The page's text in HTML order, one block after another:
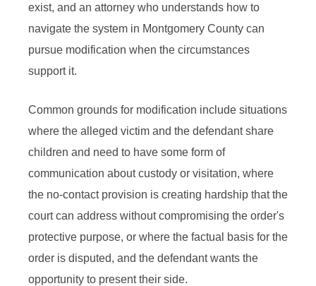
exist, and an attorney who understands how to
navigate the system in Montgomery County can
pursue modification when the circumstances
support it.
Common grounds for modification include situations
where the alleged victim and the defendant share
children and need to have some form of
communication about custody or visitation, where
the no-contact provision is creating hardship that the
court can address without compromising the order's
protective purpose, or where the factual basis for the
order is disputed, and the defendant wants the
opportunity to present their side.